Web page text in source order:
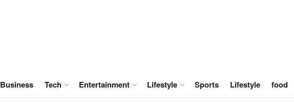
Business Tech Entertainment Lifestyle Sports Lifestyle food